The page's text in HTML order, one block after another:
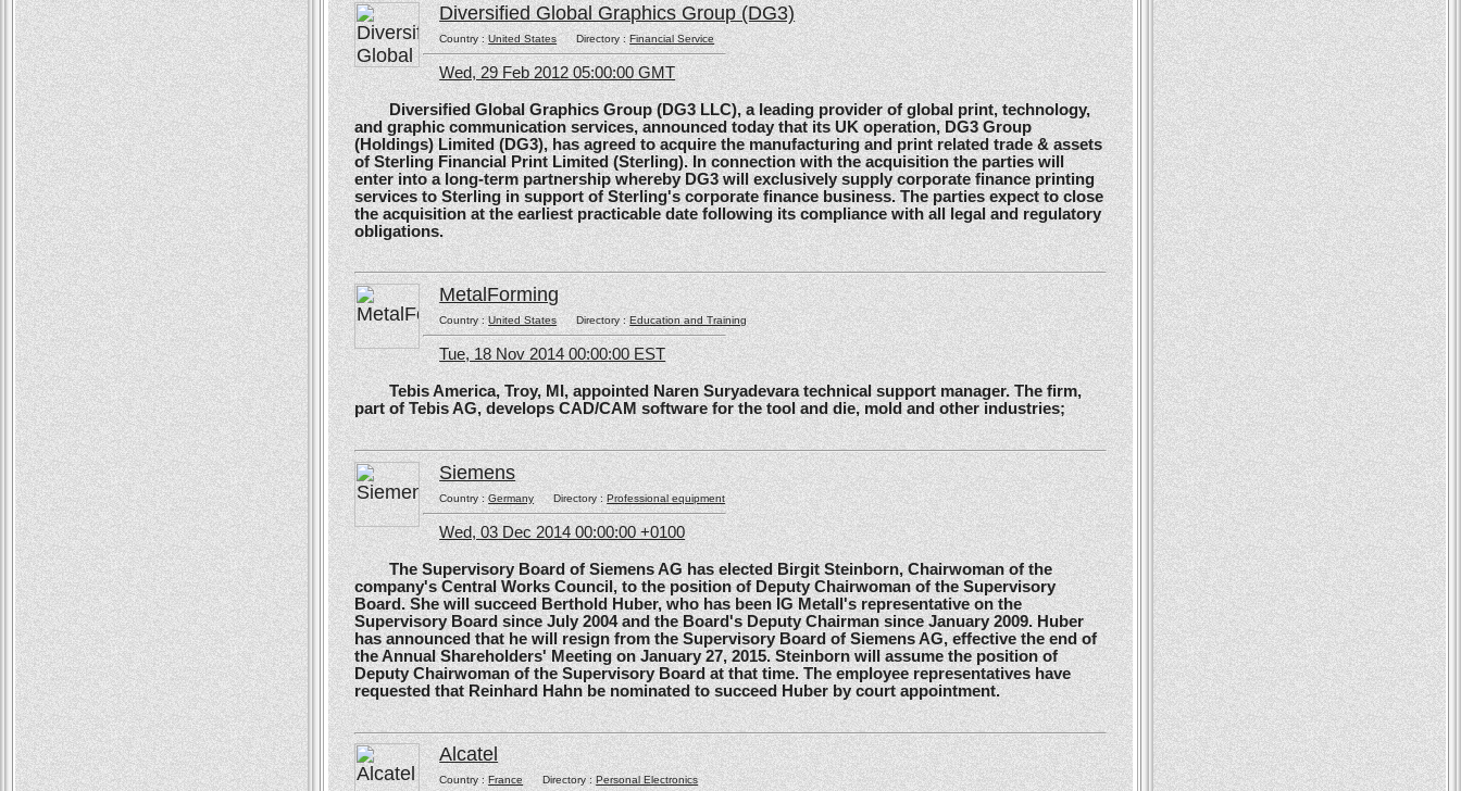
Diversified Global Graphics Group (DG3)
Country :United StatesDirectory :Financial Service
Wed, 29 Feb 2012 05:00:00 GMT
Diversified Global Graphics Group (DG3 LLC), a leading provider of global print, technology,
and graphic communication services, announced today that its UK operation, DG3 Group
(Holdings) Limited (DG3), has agreed to acquire the manufacturing and print related trade & assets
of Sterling Financial Print Limited (Sterling). In connection with the acquisition the parties will
enter into a long-term partnership whereby DG3 will exclusively supply corporate finance printing
services to Sterling in support of Sterling's corporate finance business. The parties expect to close
the acquisition at the earliest practicable date following its compliance with all legal and regulatory
obligations.
MetalForming
Country :United StatesDirectory :Education and Training
Tue, 18 Nov 2014 00:00:00 EST
Tebis America, Troy, MI, appointed Naren Suryadevara technical support manager. The firm,
part of Tebis AG, develops CAD/CAM software for the tool and die, mold and other industries;
Siemens
Country :GermanyDirectory :Professional equipment
Wed, 03 Dec 2014 00:00:00 +0100
The Supervisory Board of Siemens AG has elected Birgit Steinborn, Chairwoman of the
company's Central Works Council, to the position of Deputy Chairwoman of the Supervisory
Board. She will succeed Berthold Huber, who has been IG Metall's representative on the
Supervisory Board since July 2004 and the Board's Deputy Chairman since January 2009. Huber
has announced that he will resign from the Supervisory Board of Siemens AG, effective the end of
the Annual Shareholders' Meeting on January 27, 2015. Steinborn will assume the position of
Deputy Chairwoman of the Supervisory Board at that time. The employee representatives have
requested that Reinhard Hahn be nominated to succeed Huber by court appointment.
Alcatel
Country :FranceDirectory : Personal Electronics